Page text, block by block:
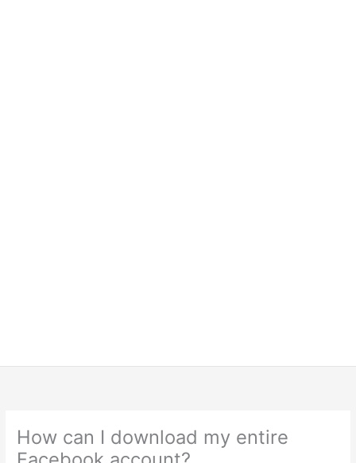
How can I download my entire